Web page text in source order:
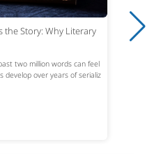
the Story: Why Literary
two million words can feel
develop over years of serializ